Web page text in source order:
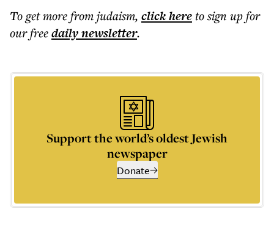
To get morefrom judaism, click hereto sign up for
our freedailynewsletter.
Support the world’s oldest Jewish
newspaper
Donate